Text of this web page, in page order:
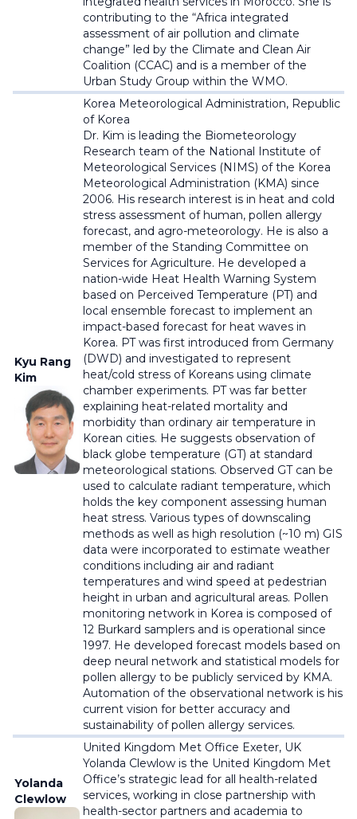
contributing to the “Africa integrated
assessment of air pollution and climate
change” led by the Climate and Clean Air
Coalition (CCAC) and is a member of the
Urban Study Group within the WMO.
Kyu Rang
Kim
Korea Meteorological Administration, Republic
of Korea
Dr. Kim is leading the Biometeorology
Research team of the National Institute of
Meteorological Services (NIMS) of the Korea
Meteorological Administration (KMA) since
2006. His research interest is in heat and cold
stress assessment of human, pollen allergy
forecast, and agro-meteorology. He is also a
member of the Standing Committee on
Services for Agriculture. He developed a
nation-wide Heat Health Warning System
based on Perceived Temperature (PT) and
local ensemble forecast to implement an
impact-based forecast for heat waves in
Korea. PT was first introduced from Germany
(DWD) and investigated to represent
heat/cold stress of Koreans using climate
chamber experiments. PT was far better
explaining heat-related mortality and
morbidity than ordinary air temperature in
Korean cities. He suggests observation of
black globe temperature (GT) at standard
meteorological stations. Observed GT can be
used to calculate radiant temperature, which
holds the key component assessing human
heat stress. Various types of downscaling
methods as well as high resolution (~10 m) GIS
data were incorporated to estimate weather
conditions including air and radiant
temperatures and wind speed at pedestrian
height in urban and agricultural areas. Pollen
monitoring network in Korea is composed of
12 Burkard samplers and is operational since
1997. He developed forecast models based on
deep neural network and statistical models for
pollen allergy to be publicly serviced by KMA.
Automation of the observational network is his
current vision for better accuracy and
sustainability of pollen allergy services.
Yolanda
Clewlow
United Kingdom Met Office Exeter, UK
Yolanda Clewlow is the United Kingdom Met
Office’s strategic lead for all health-related
services, working in close partnership with
health-sector partners and academia to